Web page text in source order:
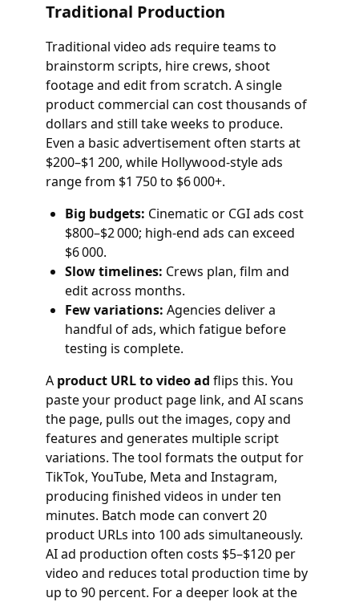
Traditional Production
Traditional video ads require teams to
brainstorm scripts, hire crews, shoot
footage and edit from scratch. A single
product commercial can cost thousands of
dollars and still take weeks to produce.
Even a basic advertisement often starts at
$200–$1 200, while Hollywood‑style ads
range from $1 750 to $6 000+.
Big budgets: Cinematic or CGI ads cost
$800–$2 000; high‑end ads can exceed
$6 000.
Slow timelines: Crews plan, film and
edit across months.
Few variations: Agencies deliver a
handful of ads, which fatigue before
testing is complete.
A product URL to video ad flips this. You
paste your product page link, and AI scans
the page, pulls out the images, copy and
features and generates multiple script
variations. The tool formats the output for
TikTok, YouTube, Meta and Instagram,
producing finished videos in under ten
minutes. Batch mode can convert 20
product URLs into 100 ads simultaneously.
AI ad production often costs $5–$120 per
video and reduces total production time by
up to 90 percent. For a deeper look at the